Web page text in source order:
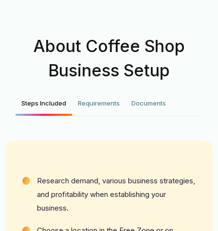
About Coffee Shop
Business Setup
Steps Included Requirements Documents
Research demand, various business strategies,
and profitability when establishing your
business.